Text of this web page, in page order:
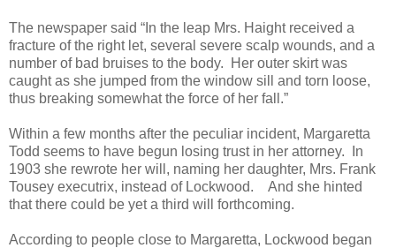
The newspaper said “In the leap Mrs. Haight received a
fracture of the right let, several severe scalp wounds, and a
number of bad bruises to the body. Her outer skirt was
caught as she jumped from the window sill and torn loose,
thus breaking somewhat the force of her fall.”
Within a few months after the peculiar incident, Margaretta
Todd seems to have begun losing trust in her attorney. In
1903 she rewrote her will, naming her daughter, Mrs. Frank
Tousey executrix, instead of Lockwood. And she hinted
that there could be yet a third will forthcoming.
According to people close to Margaretta, Lockwood began